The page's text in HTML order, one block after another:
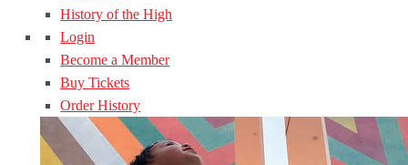
History of the High
Login
Become a Member
Buy Tickets
Order History